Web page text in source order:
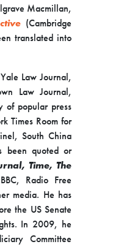
Macmillan,
(Cambridge
translated into
Law Journal,
Law Journal,
of popular press
Times Room for
South China
been quoted or
Time,The
Radio Free
media. He has
the US Senate
In 2009, he
Committee